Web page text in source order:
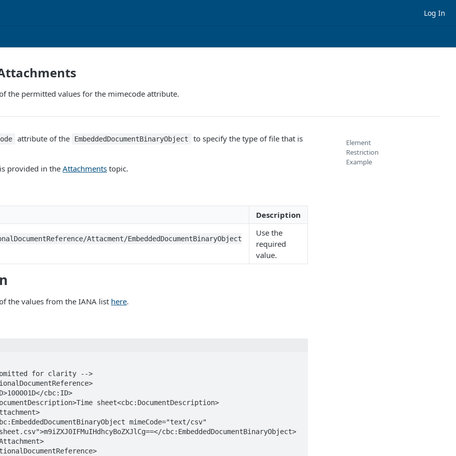
Log In
the permitted values for the mimecode attribute.
attribute of the EmbeddedDocumentBinaryObject
to specify the type of file that is
provided in the Attachments topic.
Description
Attacment/EmbeddedDocumentBinaryObject
Use the
required
value.
the values from the IANA list here.
cbc:EmbeddedDocumentBinaryObject>
Element
Restriction
Example